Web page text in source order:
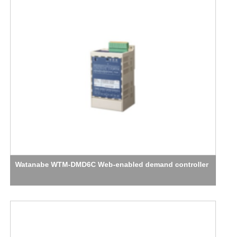
Watanabe WTM-DMD6C Web-enabled demand controller